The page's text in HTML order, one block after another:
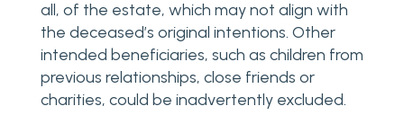
all, of the estate, which may not align with
the deceased’s original intentions. Other
intended beneficiaries, such as children from
previous relationships, close friends or
charities, could be inadvertently excluded.